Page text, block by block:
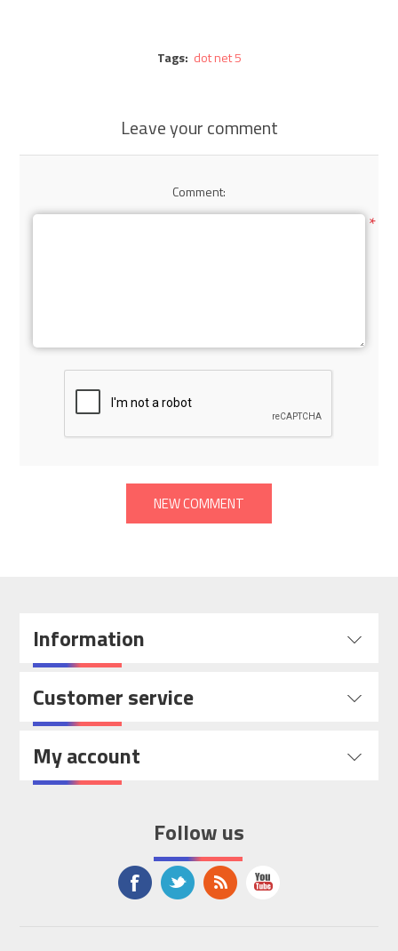
Tags: dot net 5
Leave your comment
Comment:
*
NEW COMMENT
Information
Customer service
My account
Follow us